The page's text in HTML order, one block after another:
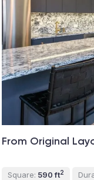
From Original
Square: 590 ft2